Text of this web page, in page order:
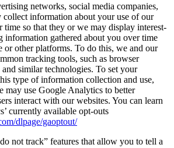
networks, social media companies,
collect information about your use of our
time so that they or we may display interest-
information gathered about you over time
or other platforms. To do this, we and our
tracking tools, such as browser
similar technologies. To set your
type of information collection and use,
may use Google Analytics to better
interact with our websites. You can learn
currently available opt-outs
dlpage/gaoptout/
not track” features that allow you to tell a